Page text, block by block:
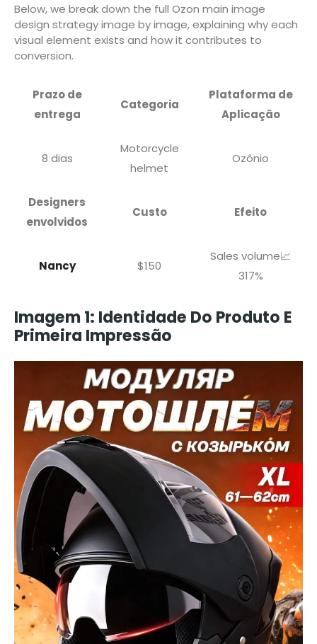
Below, we break down the full Ozon main image
design strategy image by image, explaining why each
visual element exists and how it contributes to
conversion.
Prazo de
entrega
Categoria
Plataforma de
Aplicação
8 dias
Motorcycle
helmet
Ozônio
Designers
envolvidos
Custo Efeito
Nancy $150
Sales volume📈
317%
Imagem 1: Identidade Do Produto E
Primeira Impressão